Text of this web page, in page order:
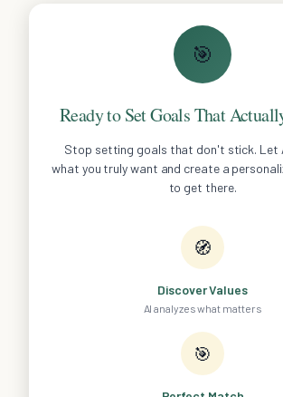
🎯
Ready to Set Goals That
Stop setting goals that don't stick. Let
what you truly want and create a
to get there.
🧭
Discover Values
AI analyzes what matters
🎯